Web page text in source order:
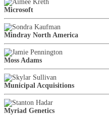
Microsoft
Mindray North America
Moss Adams
Municipal Acquisitions
Myriad Genetics